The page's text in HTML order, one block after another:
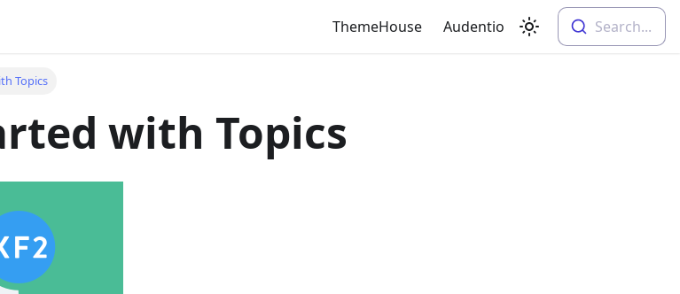
ThemeHouse Audentio Search...
Topics
with Topics